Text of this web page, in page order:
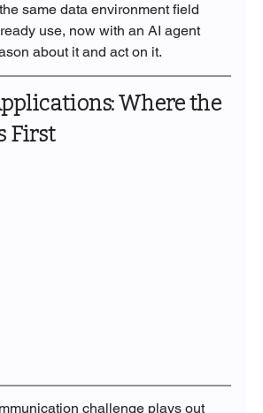
same data environment field
use, now with an AI agent
about it and act on it.
Where the
First
challenge plays out